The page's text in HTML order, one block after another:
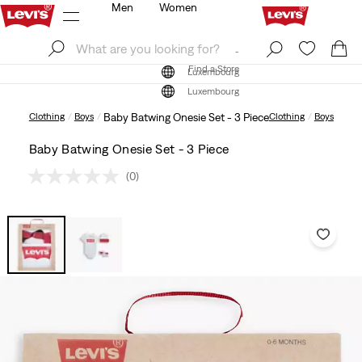
Find a Store
Luxembourg
Men Women
Find a Store
Luxembourg
Clothing Boys Baby Batwing Onesie Set - 3 PieceClothing Boys
Baby Batwing Onesie Set - 3 Piece
(0)